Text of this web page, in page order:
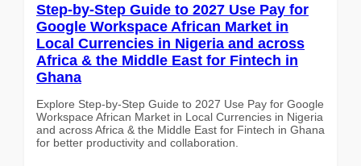
Step-by-Step Guide to 2027 Use Pay for
Google Workspace African Market in
Local Currencies in Nigeria and across
Africa & the Middle East for Fintech in
Ghana
Explore Step-by-Step Guide to 2027 Use Pay for Google
Workspace African Market in Local Currencies in Nigeria
and across Africa & the Middle East for Fintech in Ghana
for better productivity and collaboration.